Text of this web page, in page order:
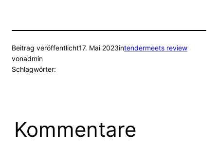
Beitrag veröffentlicht17. Mai 2023intendermeets review
vonadmin
Schlagwörter:
Kommentare